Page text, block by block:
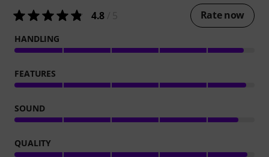
4.8 Rate now
HANDLING
FEATURES
SOUND
QUALITY